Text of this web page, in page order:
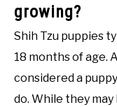
growing?
Shih Tzu puppies
18 months of age.
considered a
do. While they